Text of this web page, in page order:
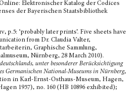
Elektronischer Katalog der Codices
der Bayerischen Staatsbibliothek
, p.5: ‘probably later prints’. Five sheets have
from Dr. Claudia Valter,
Graphische Sammlung,
Nürnberg, 28 March 2010).
unter besonderer Berücksichtigung
Germanischen National-Museums in Nürnberg,
in Karl-Ernst-Osthaus-Museum, Hagen,
1957), no. 160 (HB 10896 exhibited);